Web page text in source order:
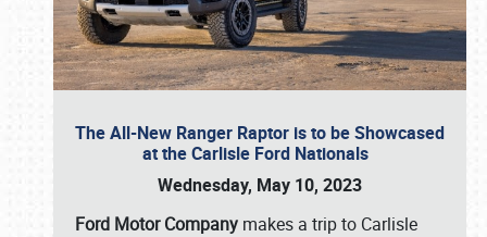
The All-New Ranger Raptor is to be Showcased
at the Carlisle Ford Nationals
Wednesday, May 10, 2023
Ford Motor Company makes a trip to Carlisle